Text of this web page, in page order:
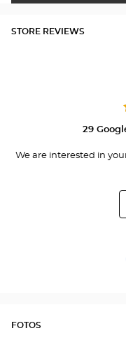
STORE REVIEWS
29
We are interested in
FOTOS